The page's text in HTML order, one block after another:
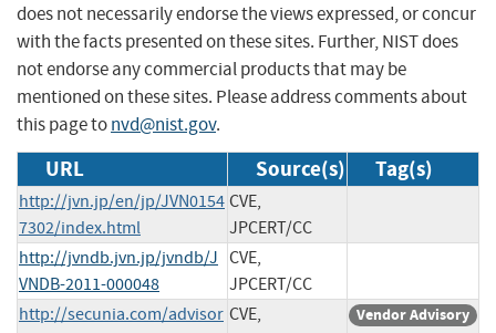
does not necessarily endorse the views expressed, or concur
with the facts presented on these sites. Further, NIST does
not endorse any commercial products that may be
mentioned on these sites. Please address comments about
this page tonvd@nist.gov.
URL Source(s) Tag(s)
http://jvn.jp/en/jp/JVN0154
7302/index.html
CVE,
JPCERT/CC
http://jvndb.jvn.jp/jvndb/J
VNDB-2011-000048
CVE,
JPCERT/CC
http://secunia.com/advisor CVE,
Vendor Advisory